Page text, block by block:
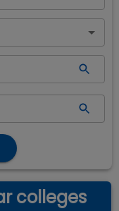
colleges